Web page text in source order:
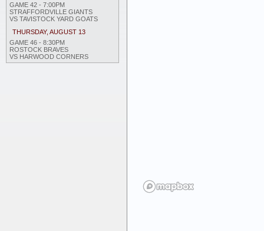
GAME 42 - 7:00PM
STRAFFORDVILLE GIANTS
VS TAVISTOCK YARD GOATS
THURSDAY, AUGUST 13
GAME 46 - 8:30PM
ROSTOCK BRAVES
VS HARWOOD CORNERS